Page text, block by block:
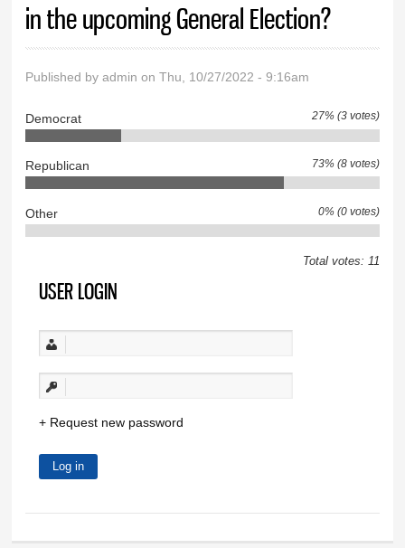
in the upcoming General Election?
Published byadmin on Thu, 10/27/2022 - 9:16am
Democrat 27% (3 votes)
Republican 73% (8 votes)
Other 0% (0 votes)
Total votes: 11
USER LOGIN
Request new password